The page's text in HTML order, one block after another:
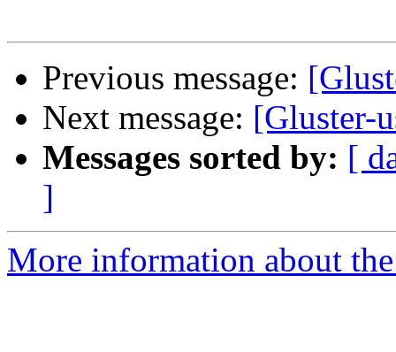
Previous message:
Next message: [Gluster-
Messages sorted by: [
]
More information about